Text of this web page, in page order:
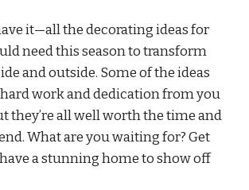
it—all the decorating ideas for
need this season to transform
and outside. Some of the ideas
work and dedication from you
they’re all well worth the time and
What are you waiting for? Get
a stunning home to show off